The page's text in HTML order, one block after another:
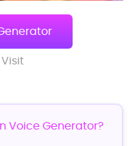
Voice Generator?